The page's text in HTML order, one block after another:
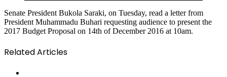
Senate President Bukola Saraki, on Tuesday, read a letter from
President Muhammadu Buhari requesting audience to present the
2017 Budget Proposal on 14th of December 2016 at 10am.
Related Articles